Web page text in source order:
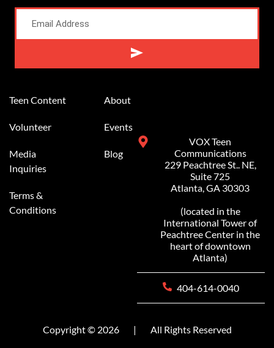
Teen Content
Volunteer
Media
Inquiries
Terms &
Conditions
About
Events
Blog
VOX Teen
Communications
229 Peachtree St.. NE,
Suite 725
Atlanta, GA 30303
(located in the
International Tower of
Peachtree Center in the
heart of downtown
Atlanta)
404-614-0040
Copyright © 2026 | All Rights Reserved